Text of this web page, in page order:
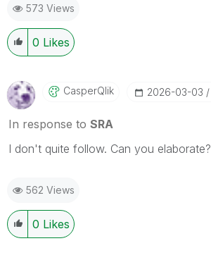
573 Views
0 Likes
CasperQlik ‎2026-03-03
In response to SRA
I don't quite follow. Can you elaborate?
562 Views
0 Likes